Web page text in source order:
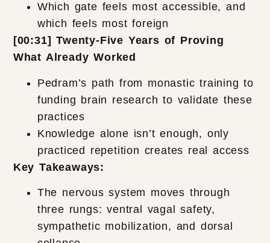
Which gate feels most accessible, and
which feels most foreign
[00:31] Twenty-Five Years of Proving
What Already Worked
Pedram’s path from monastic training to
funding brain research to validate these
practices
Knowledge alone isn’t enough, only
practiced repetition creates real access
Key Takeaways:
The nervous system moves through
three rungs: ventral vagal safety,
sympathetic mobilization, and dorsal